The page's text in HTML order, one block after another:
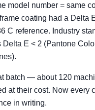
model number = same
coating had a Delta
C reference. Industry
E < 2 (Pantone
batch — about 120
at their cost. Now every
in writing.